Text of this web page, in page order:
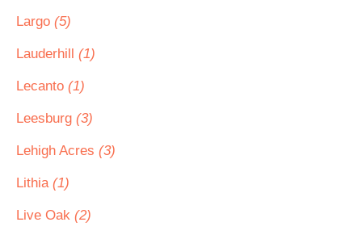
Largo (5)
Lauderhill (1)
Lecanto (1)
Leesburg (3)
Lehigh Acres (3)
Lithia (1)
Live Oak (2)